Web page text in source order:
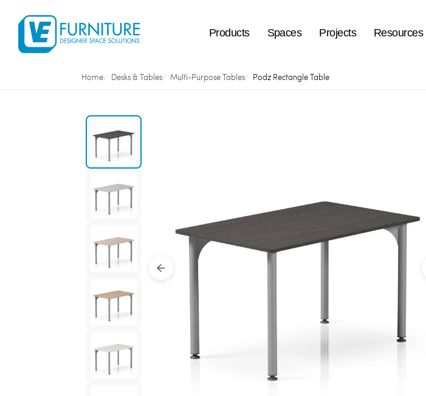
Products Spaces Projects Resources
Home Desks & Tables Multi-Purpose Tables Podz Rectangle Table